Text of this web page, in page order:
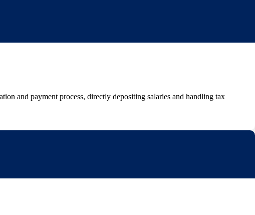
and payment process, directly depositing salaries and handling tax